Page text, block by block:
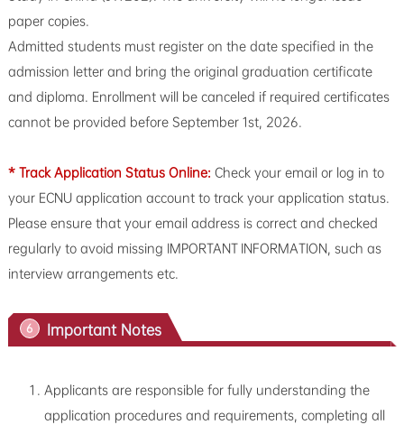
paper copies.
Admitted students must register on the date specified in the
admission letter and bring the original graduation certificate
and diploma. Enrollment will be canceled if required certificates
cannot be provided before September 1st, 2026.
* Track Application Status Online: Check your email or log in to
your ECNU application account to track your application status.
Please ensure that your email address is correct and checked
regularly to avoid missing IMPORTANT INFORMATION, such as
interview arrangements etc.
6 Important Notes
Applicants are responsible for fully understanding the
application procedures and requirements, completing all